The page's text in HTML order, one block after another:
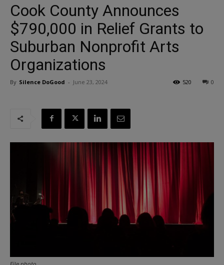
Cook County Announces
$790,000 in Relief Grants to
Suburban Nonprofit Arts
Organizations
By Silence DoGood - June 23, 2024 0
520